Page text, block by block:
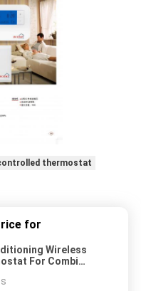
thermostat
for
Wireless
For Combi